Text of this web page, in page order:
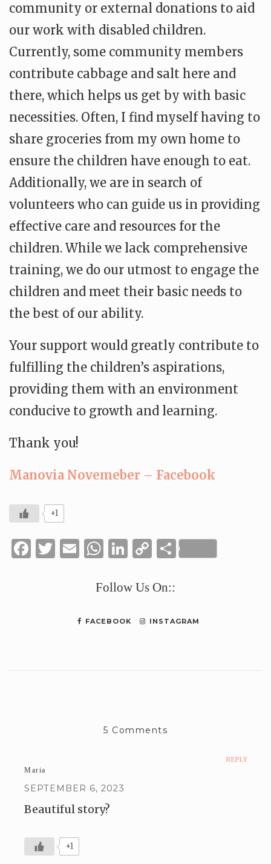
community or external donations to aid
our work with disabled children.
Currently, some community members
contribute cabbage and salt here and
there, which helps us get by with basic
necessities. Often, I find myself having to
share groceries from my own home to
ensure the children have enough to eat.
Additionally, we are in search of
volunteers who can guide us in providing
effective care and resources for the
children. While we lack comprehensive
training, we do our utmost to engage the
children and meet their basic needs to
the best of our ability.
Your support would greatly contribute to
fulfilling the children’s aspirations,
providing them with an environment
conducive to growth and learning.
Thank you!
Manovia Novemeber – Facebook
+1
Facebook
Twitter
Email
WhatsApp
LinkedIn
CopyShare
Follow Us On::
FACEBOOK INSTAGRAM
5 Comments
REPLY
Maria
SEPTEMBER 6, 2023
Beautiful story?
+1